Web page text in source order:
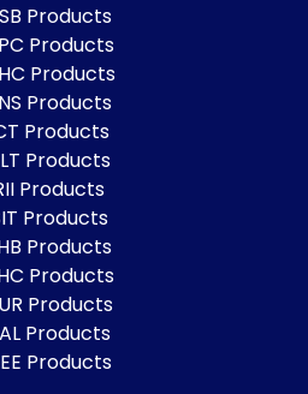
Products
Products
Products
Products
Products
Products
Products
Products
Products
Products
Products
Products
Products